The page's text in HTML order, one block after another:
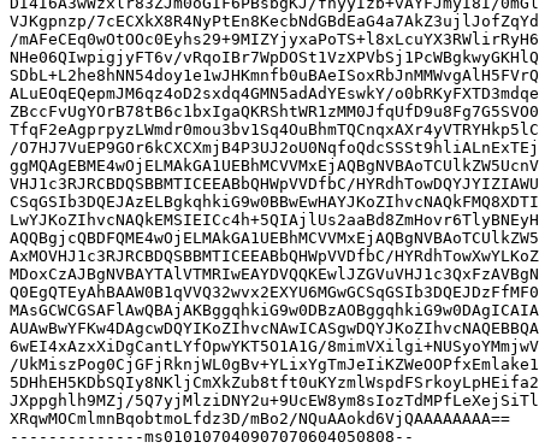
VJKgpnzp/
/
NHe06QIwpigjyFT6v/
ALuEOqEQepmJM6qz4oD2sxdq4GMN5adAdYEswkY/
/
VHJ1c3RJRCBDQSBBMTICEEABbQHWpVVDfbC/
AxMOVHJ1c3RJRCBDQSBBMTICEEABbQHWpVVDfbC/
6wEI4xAzxXiDgCantLYfOpwYKT5O1A1G/
/
JXppghlh9MZj/
XRqwMOCmlmnBqobtmoLfdz3D/mBo2/NQuAAokd6VjQAAAAAAAA==
--------------ms010107040907070604050808--